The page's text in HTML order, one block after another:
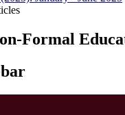
Formal